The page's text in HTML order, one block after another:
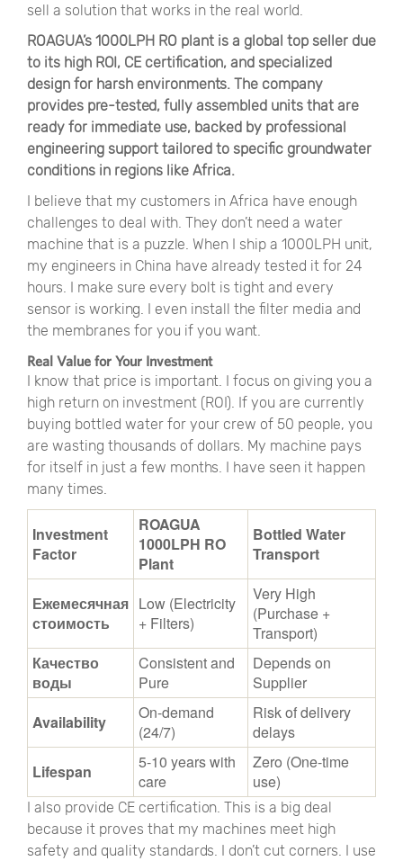
sell a solution that works in the real world.
ROAGUA’s 1000LPH RO plant is a global top seller due
to its high ROI, CE certification, and specialized
design for harsh environments. The company
provides pre-tested, fully assembled units that are
ready for immediate use, backed by professional
engineering support tailored to specific groundwater
conditions in regions like Africa.
I believe that my customers in Africa have enough
challenges to deal with. They don’t need a water
machine that is a puzzle. When I ship a 1000LPH unit,
my engineers in China have already tested it for 24
hours. I make sure every bolt is tight and every
sensor is working. I even install the filter media and
the membranes for you if you want.
Real Value for Your Investment
I know that price is important. I focus on giving you a
high return on investment (ROI). If you are currently
buying bottled water for your crew of 50 people, you
are wasting thousands of dollars. My machine pays
for itself in just a few months. I have seen it happen
many times.
Investment
Factor
ROAGUA
1000LPH RO
Plant
Bottled Water
Transport
Ежемесячная
стоимость
Low (Electricity
+ Filters)
Very High
(Purchase +
Transport)
Качество
воды
Consistent and
Pure
Depends on
Supplier
Availability
On-demand
(24/7)
Risk of delivery
delays
Lifespan
5-10 years with
care
Zero (One-time
use)
I also provide CE certification. This is a big deal
because it proves that my machines meet high
safety and quality standards. I don’t cut corners. I use